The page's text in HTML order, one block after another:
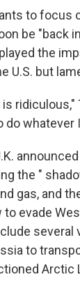
to focus
be "back
the
U.S. but
ridiculous,"
do whatever
the "
gas, and
evade
several
to
Arctic